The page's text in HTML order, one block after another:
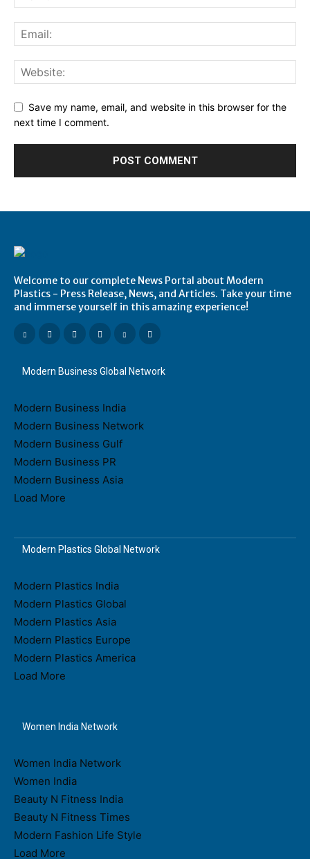
Save my name, email, and website in this browser for the
next time I comment.
Welcome to our complete News Portal about Modern
Plastics - Press Release, News, and Articles. Take your time
and immerse yourself in this amazing experience!
Modern Business Global Network
Modern Business India
Modern Business Network
Modern Business Gulf
Modern Business PR
Modern Business Asia
Load More
Modern Plastics Global Network
Modern Plastics India
Modern Plastics Global
Modern Plastics Asia
Modern Plastics Europe
Modern Plastics America
Load More
Women India Network
Women India Network
Women India
Beauty N Fitness India
Beauty N Fitness Times
Modern Fashion Life Style
Load More